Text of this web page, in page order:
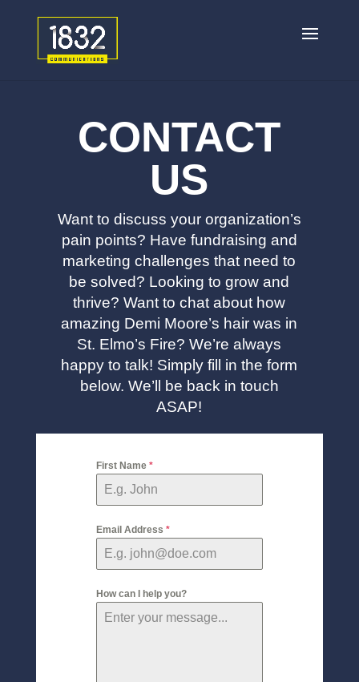
CONTACT
US
Want to discuss your organization’s
pain points? Have fundraising and
marketing challenges that need to
be solved? Looking to grow and
thrive? Want to chat about how
amazing Demi Moore’s hair was in
St. Elmo’s Fire? We’re always
happy to talk! Simply fill in the form
below. We’ll be back in touch
ASAP!
First Name *
Email Address *
How can I help you?